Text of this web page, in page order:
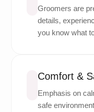
Groomers are
details,
you know what
Comfort &
Emphasis on
safe